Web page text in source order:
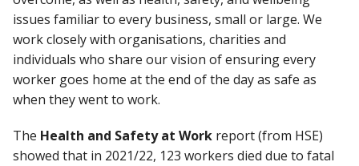
issues familiar to every business, small or large. We
work closely with organisations, charities and
individuals who share our vision of ensuring every
worker goes home at the end of the day as safe as
when they went to work.
The Health and Safety at Work report (from HSE)
showed that in 2021/22, 123 workers died due to fatal